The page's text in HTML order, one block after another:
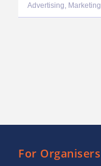
Advertising, Marketing
For Organisers